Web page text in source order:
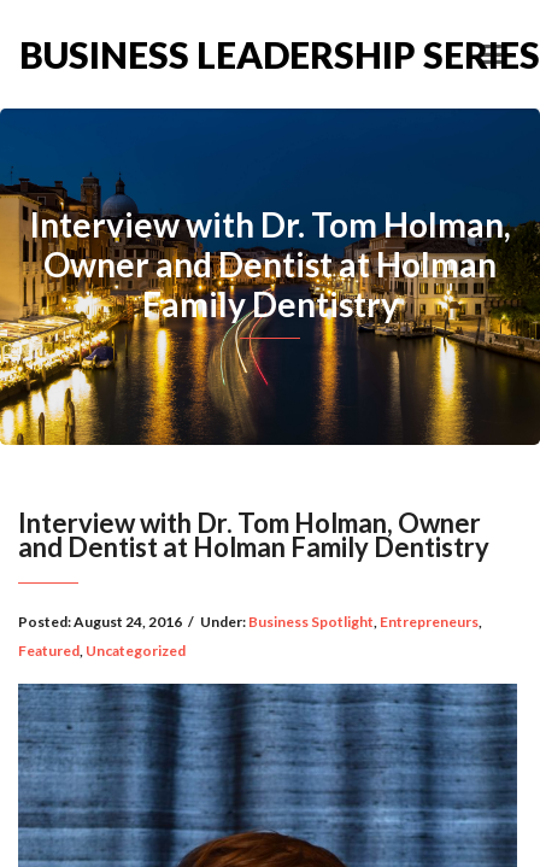
BUSINESS LEADERSHIP SERIES
Interview with Dr. Tom Holman,
Owner and Dentist at Holman
Family Dentistry
Interview with Dr. Tom Holman, Owner
and Dentist at Holman Family Dentistry
Posted:August 24, 2016 / Under: Business Spotlight, Entrepreneurs,
Featured, Uncategorized